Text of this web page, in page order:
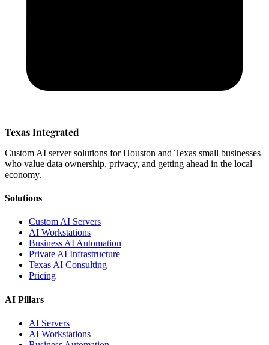
Texas Integrated
Custom AI server solutions for Houston and Texas small businesses
who value data ownership, privacy, and getting ahead in the local
economy.
Solutions
Custom AI Servers
AI Workstations
Business AI Automation
Private AI Infrastructure
Texas AI Consulting
Pricing
AI Pillars
AI Servers
AI Workstations